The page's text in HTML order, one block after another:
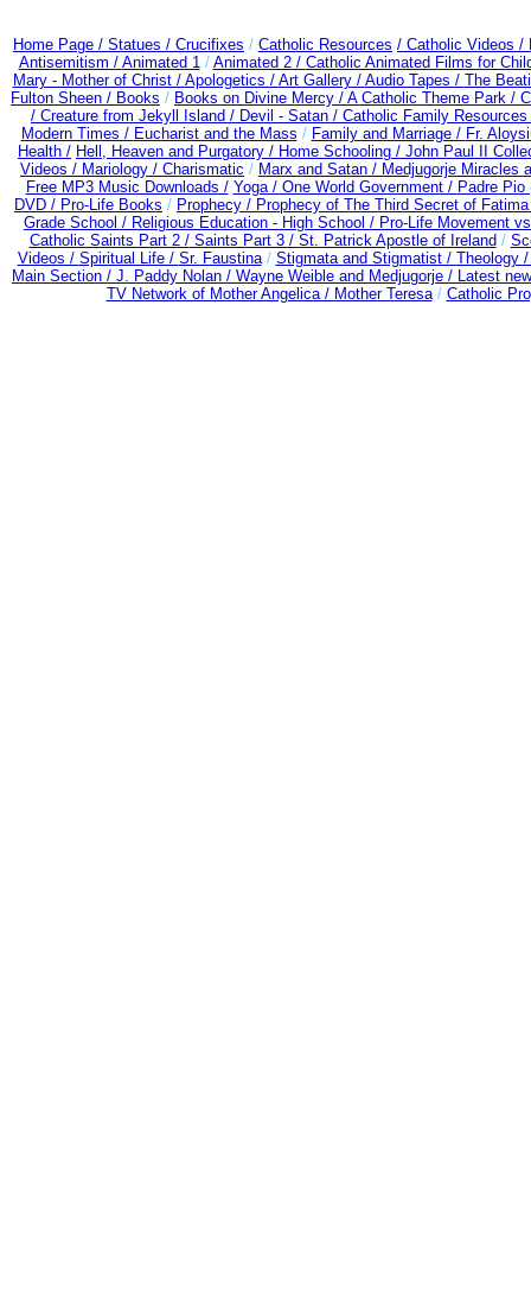
Home Page / Statues / Crucifixes / Catholic Resources / Catholic Videos /
Antisemitism / Animated 1 / Animated 2 / Catholic Animated Films for
Mary - Mother of Christ / Apologetics / Art Gallery / Audio Tapes / The
Fulton Sheen / Books / Books on Divine Mercy / A Catholic Theme Park /
/ Creature from Jekyll Island / Devil - Satan / Catholic Family Resources
Modern Times / Eucharist and the Mass / Family and Marriage / Fr.
Health / Hell, Heaven and Purgatory / Home Schooling / John Paul II
Videos / Mariology / Charismatic / Marx and Satan / Medjugorje Miracles
Free MP3 Music Downloads / Yoga / One World Government / Padre
DVD / Pro-Life Books / Prophecy / Prophecy of The Third Secret of
Grade School / Religious Education - High School / Pro-Life Movement
Catholic Saints Part 2 /Saints Part 3 / St. Patrick Apostle of Ireland /
Videos / Spiritual Life / Sr. Faustina/ Stigmata and Stigmatist / Theology
Main Section / J. Paddy Nolan / Wayne Weible and Medjugorje / Latest
TV Network of Mother Angelica / Mother Teresa/ Catholic